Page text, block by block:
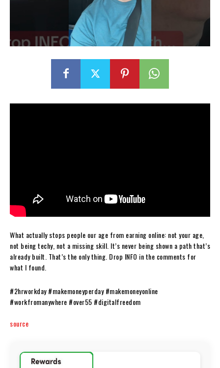
What actually stops people our age from earning online: not your age,
not being techy, not a missing skill. It’s never being shown a path that’s
already built. That’s the only thing. Drop INFO in the comments for
what I found.
#2hrworkday #makemoneyperday #makemoneyonline
#workfromanywhere #over55 #digitalfreedom
source